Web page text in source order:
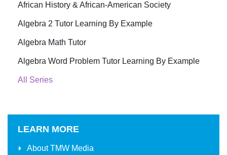
African History & African-American Society
Algebra 2 Tutor Learning By Example
Algebra Math Tutor
Algebra Word Problem Tutor Learning By Example
All Series
LEARN MORE
AboutTMW Media